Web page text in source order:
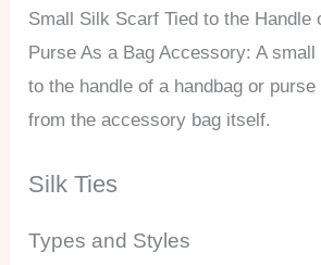
Small Silk Scarf Tied to the Handle
Purse As a Bag Accessory: A
to the handle of a handbag or
from the accessory bag itself.
Silk Ties
Types and Styles